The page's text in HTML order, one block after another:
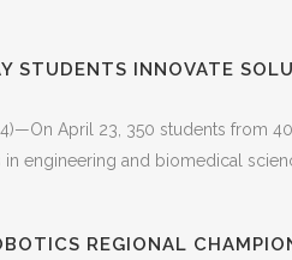
STUDENTS INNOVATE
April 23, 350 students from
engineering and biomedical
REGIONAL